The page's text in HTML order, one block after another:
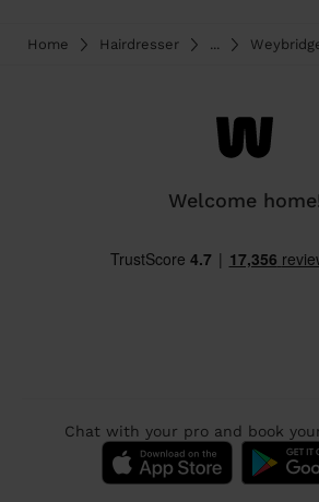
Home Hairdresser ...
Welcome
Chat with your pro and book